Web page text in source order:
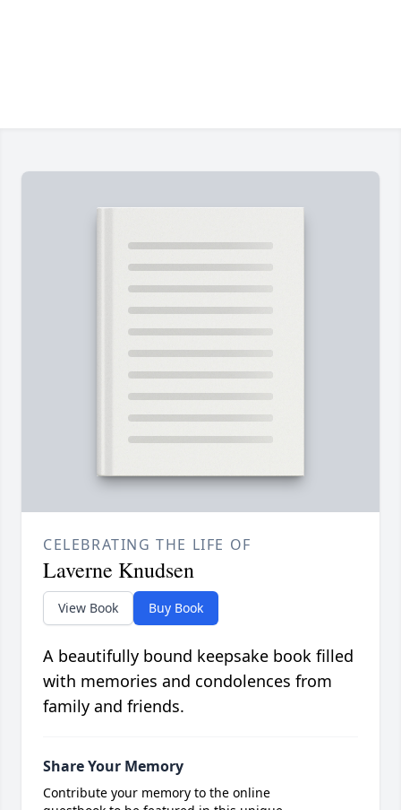
CELEBRATING THE LIFE OF
Laverne Knudsen
View Book Buy Book
A beautifully bound keepsake book filled
with memories and condolences from
family and friends.
Share Your Memory
Contribute your memory to the online